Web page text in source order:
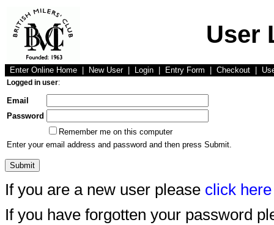
User
Enter Online Home New User Login Entry Form Checkout
Logged in user:
Email
Password
Remember me on this computer
Enter your email address and password and then press Submit.
If you are a new user please click here
If you have forgotten your password